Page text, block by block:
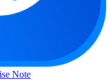
Note